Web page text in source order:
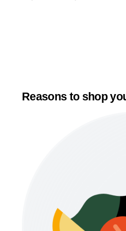
Reasons to shop